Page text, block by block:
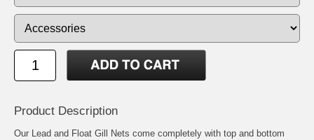
Product Description
Our Lead and Float Gill Nets come completely with top and bottom